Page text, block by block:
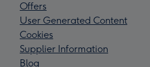
Offers
User Generated Content
Cookies
Supplier Information
Blog